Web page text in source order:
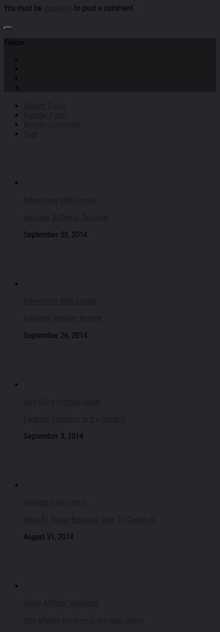
You must be to post a comment.
Follow:
September 30, 2014
September 26, 2014
September 3, 2014
August 31, 2014